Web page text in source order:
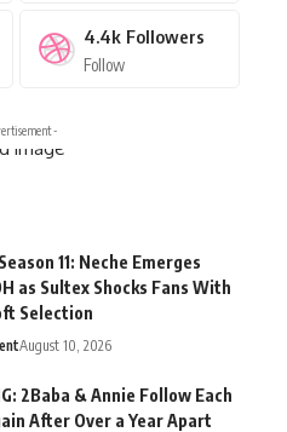
4.4k Followers
Follow
-
11: Neche Emerges
as Sultex Shocks Fans With
Selection
August 10, 2026
2Baba & Annie Follow Each
After Over a Year Apart